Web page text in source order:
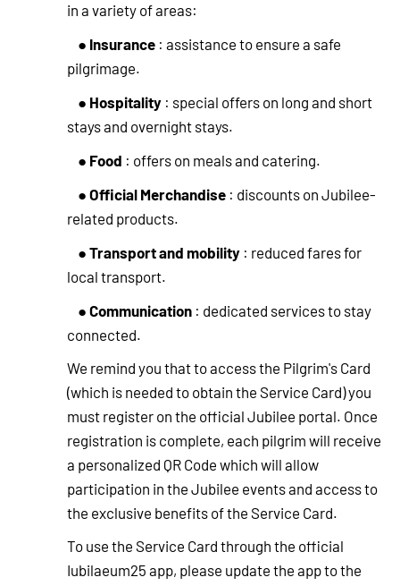
in a variety of areas:
● Insurance : assistance to ensure a safe
pilgrimage.
● Hospitality : special offers on long and short
stays and overnight stays.
● Food : offers on meals and catering.
●Official Merchandise : discounts on Jubilee-
related products.
●Transport and mobility : reduced fares for
local transport.
●Communication : dedicated services to stay
connected.
We remind you that to access the Pilgrim's Card
(which is needed to obtain the Service Card) you
must register on the official Jubilee portal. Once
registration is complete, each pilgrim will receive
a personalized QR Code which will allow
participation in the Jubilee events and access to
the exclusive benefits of the Service Card.
To use the Service Card through the official
Iubilaeum25 app, please update the app to the